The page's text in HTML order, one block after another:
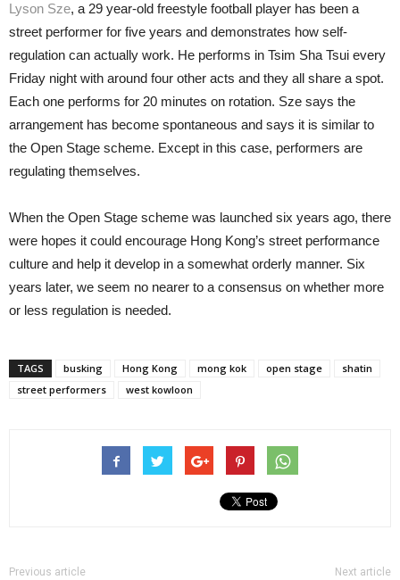
Lyson Sze, a 29 year-old freestyle football player has been a
street performer for five years and demonstrates how self-
regulation can actually work. He performs in Tsim Sha Tsui every
Friday night with around four other acts and they all share a spot.
Each one performs for 20 minutes on rotation. Sze says the
arrangement has become spontaneous and says it is similar to
the Open Stage scheme. Except in this case, performers are
regulating themselves.
When the Open Stage scheme was launched six years ago, there
were hopes it could encourage Hong Kong’s street performance
culture and help it develop in a somewhat orderly manner. Six
years later, we seem no nearer to a consensus on whether more
or less regulation is needed.
TAGS busking Hong Kong mong kok open stage
shatin
street performers
west kowloon
Previous article Next article